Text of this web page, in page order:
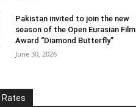
Pakistan invited to join the new
season of the Open Eurasian Film
Award “Diamond Butterfly”
June 30, 2026
Rates